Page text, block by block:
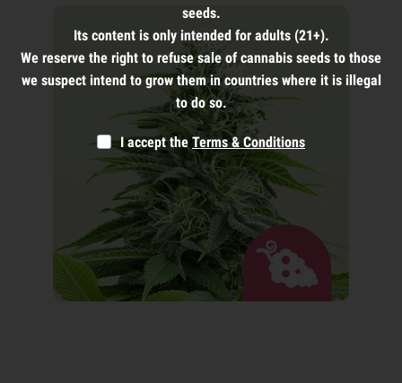
seeds.
Its content is only intended for adults (21+).
We reserve the right to refuse sale of cannabis seeds to those
we suspect intend to grow them in countries where it is illegal
to do so.
I accept the Terms & Conditions